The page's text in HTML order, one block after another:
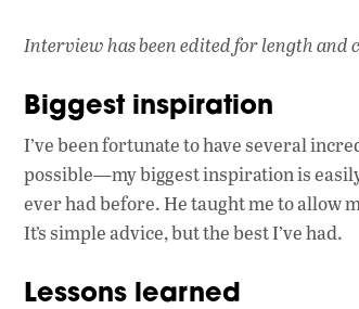
Interview has been edited for length and
Biggest inspiration
I’ve been fortunate to have several
possible—my biggest inspiration is
ever had before. He taught me to allow
It’s simple advice, but the best I’ve had.
Lessons learned